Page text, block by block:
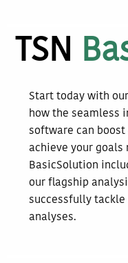
TSN
Start today with
how the seamless
software can
achieve your goals
BasicSolution
our flagship
successfully tackle
analyses.